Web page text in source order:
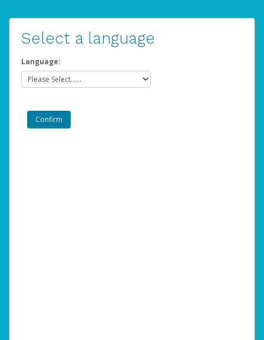
Select a language
Language: